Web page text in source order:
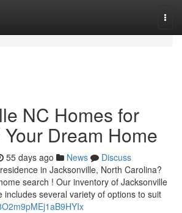
NC Homes for
Dream Home
55 days ago News
Discuss
in Jacksonville, North Carolina?
search ! Our inventory of Jacksonville
includes several variety of options to suit